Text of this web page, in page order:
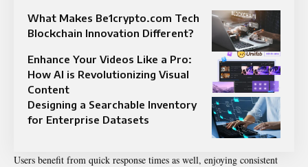
What Makes Be1crypto.com Tech
Blockchain Innovation Different?
Enhance Your Videos Like a Pro:
How AI is Revolutionizing Visual
Content
Designing a Searchable Inventory
for Enterprise Datasets
Users benefit from quick response times as well, enjoying consistent